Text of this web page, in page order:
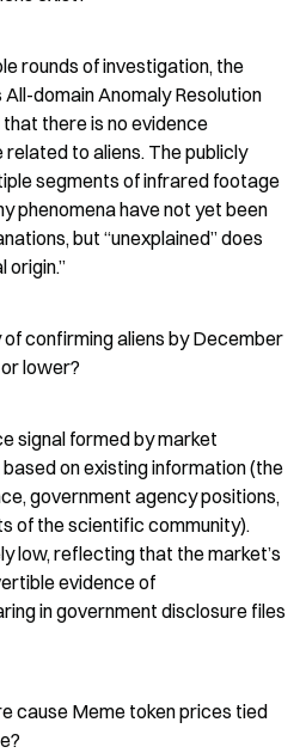
rounds of investigation, the
domain Anomaly Resolution
there is no evidence
to aliens. The publicly
segments of infrared footage
phenomena have not yet been
but “unexplained” does
confirming aliens by December
lower?
signal formed by market
on existing information (the
government agency positions,
of the scientific community).
low, reflecting that the market’s
evidence of
in government disclosure files
cause Meme token prices tied